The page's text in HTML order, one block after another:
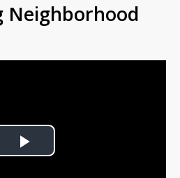
Neighborhood
Play